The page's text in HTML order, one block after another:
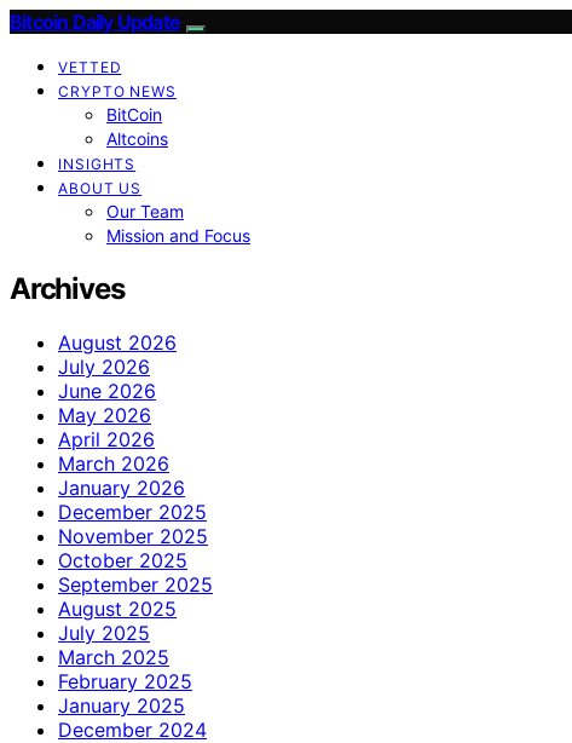
Bitcoin Daily Update
VETTED
CRYPTO NEWS
BitCoin
Altcoins
INSIGHTS
ABOUT US
Our Team
Mission and Focus
Archives
August 2026
July 2026
June 2026
May 2026
April 2026
March 2026
January 2026
December 2025
November 2025
October 2025
September 2025
August 2025
July 2025
March 2025
February 2025
January 2025
December 2024